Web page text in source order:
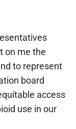
on me the
to represent
board
access
use in our